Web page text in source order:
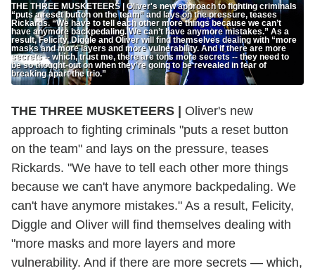
THE THREE MUSKETEERS | Oliver's new approach to fighting criminals
“puts a reset button on the team” and lays on the pressure, teases
Rickards. “We have to tell each other more things because we can’t
have anymore backpedaling. We can’t have anymore mistakes.” As a
result, Felicity, Diggle and Oliver will find themselves dealing with “more
masks and more layers and more vulnerability. And if there are more
secrets -- which, trust me, there are tons more secrets -- they need to
be so thought-out on when they’re going to be revealed in fear of
breaking apart the trio.”
THE THREE MUSKETEERS | Oliver's new
approach to fighting criminals "puts a reset button
on the team" and lays on the pressure, teases
Rickards. "We have to tell each other more things
because we can't have anymore backpedaling. We
can't have anymore mistakes." As a result, Felicity,
Diggle and Oliver will find themselves dealing with
"more masks and more layers and more
vulnerability. And if there are more secrets — which,